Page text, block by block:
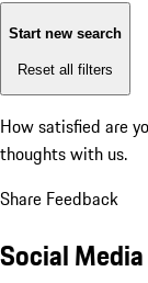
Start new search
Reset all filters
How satisfied are
thoughts with us.
Share Feedback
Social Media